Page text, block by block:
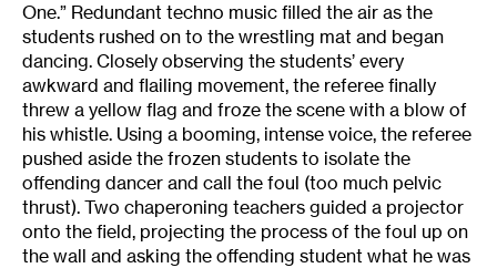
One.” Redundant techno music filled the air as the
students rushed on to the wrestling mat and began
dancing. Closely observing the students’ every
awkward and flailing movement, the referee finally
threw a yellow flag and froze the scene with a blow of
his whistle. Using a booming, intense voice, the referee
pushed aside the frozen students to isolate the
offending dancer and call the foul (too much pelvic
thrust). Two chaperoning teachers guided a projector
onto the field, projecting the process of the foul up on
the wall and asking the offending student what he was